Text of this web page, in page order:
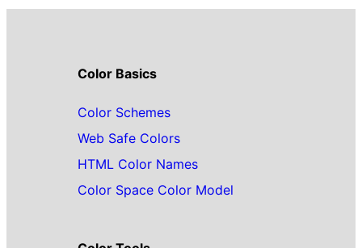
Color Basics
Color Schemes
Web Safe Colors
HTML Color Names
Color Space Color Model